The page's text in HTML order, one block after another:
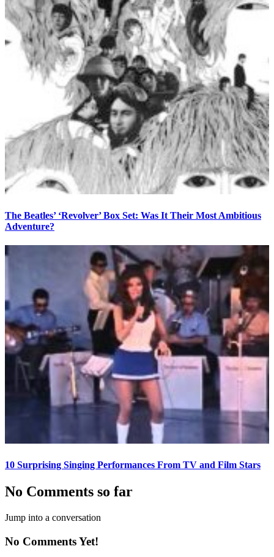
The Beatles’ ‘Revolver’ Box Set: Was It Their Most Ambitious
Adventure?
10 Surprising Singing Performances From TV and Film Stars
No Comments so far
Jump into a conversation
No Comments Yet!